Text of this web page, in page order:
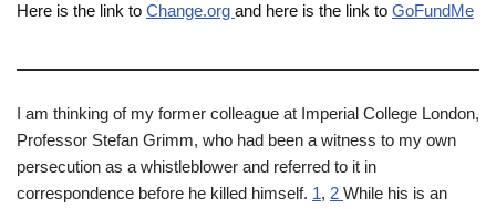
Here is the link to Change.org and here is the link to GoFundMe
I am thinking of my former colleague at Imperial College London,
Professor Stefan Grimm, who had been a witness to my own
persecution as a whistleblower and referred to it in
correspondence before he killed himself. 1, 2 While his is an